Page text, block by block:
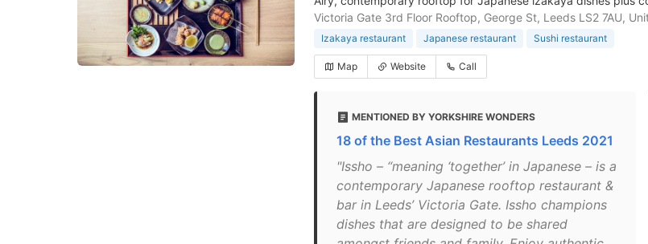
Victoria Gate 3rd Floor Rooftop, George St, Leeds LS2 7AU,
Izakaya restaurant Japanese restaurant Sushi restaurant
Map Website Call
MENTIONED BY YORKSHIRE WONDERS
18 of the Best Asian Restaurants Leeds 2021
"Issho – “meaning ‘together’ in Japanese – is a
contemporary Japanese rooftop restaurant &
bar in Leeds’ Victoria Gate. Issho champions
dishes that are designed to be shared